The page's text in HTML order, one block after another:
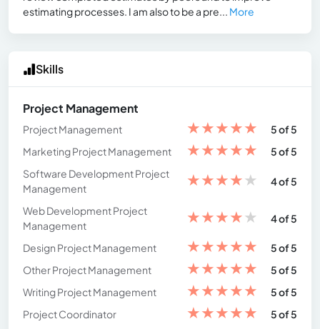
estimating processes. I am also to be a pre... More
Skills
Project Management
Project Management ★★★★★
5 of 5
Marketing Project Management
★★★★★
5 of 5
Software Development Project
Management
★★★★★ 4 of 5
Web Development Project
Management
★★★★★ 4 of 5
Design Project Management ★★★★★
5 of 5
Other Project Management
★★★★★
5 of 5
Writing Project Management
★★★★★
5 of 5
Project Coordinator
★★★★★ 5 of 5